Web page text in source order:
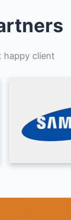
happy client